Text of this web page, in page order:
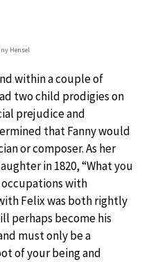
Hensel
within a couple of
two child prodigies on
prejudice and
that Fanny would
or composer. As her
in 1820, “What you
with
Felix was both rightly
perhaps become his
must only be a
of your being and